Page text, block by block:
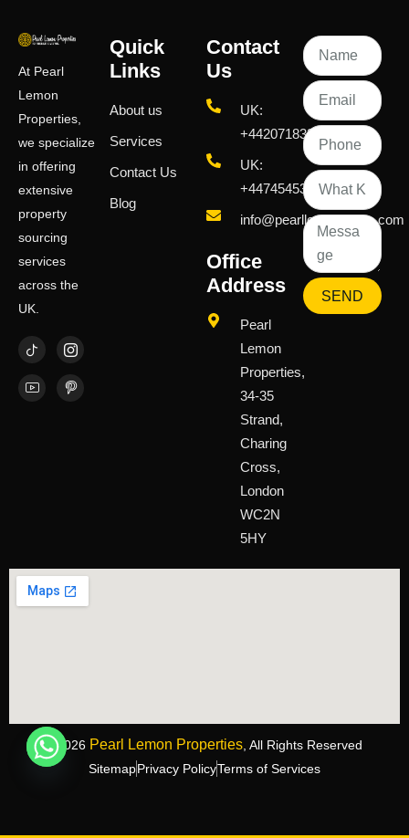
At Pearl
Lemon
Properties,
we specialize
in offering
extensive
property
sourcing
services
across the
UK.
Quick
Links
About us
Services
Contact Us
Blog
Contact
Us
UK:
+442071833436
UK:
+447454539583
info@pearllemongroup.com
Office
Address
Pearl
Lemon
Properties,
34-35
Strand,
Charing
Cross,
London
WC2N
5HY
SEND
©2026 Pearl Lemon Properties, All Rights Reserved
SitemapPrivacy PolicyTerms of Services